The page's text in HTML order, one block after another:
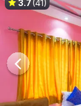
3.7(41)